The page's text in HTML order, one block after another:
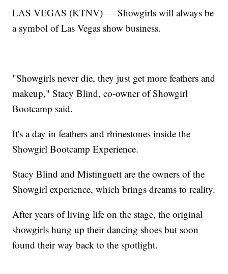
LAS VEGAS (KTNV) — Showgirls will always be
a symbol of Las Vegas show business.
"Showgirls never die, they just get more feathers and
makeup," Stacy Blind, co-owner of Showgirl
Bootcamp said.
It's a day in feathers and rhinestones inside the
Showgirl Bootcamp Experience.
Stacy Blind and Mistinguett are the owners of the
Showgirl experience, which brings dreams to reality.
After years of living life on the stage, the original
showgirls hung up their dancing shoes but soon
found their way back to the spotlight.